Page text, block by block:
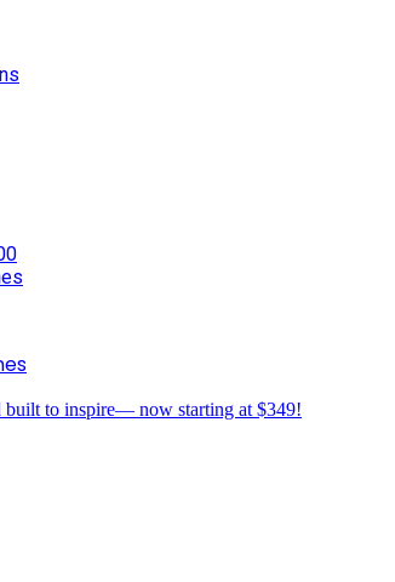
built to inspire— now starting at $349!